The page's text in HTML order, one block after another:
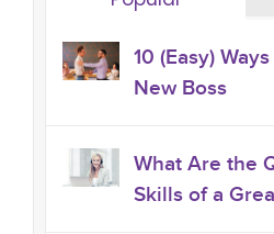
10 (Easy)
New Boss
What Are the
Skills of a